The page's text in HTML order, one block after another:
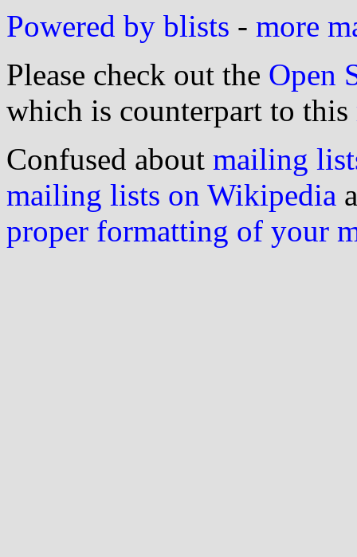
Powered by blists - more
Please check out the Open
which is counterpart to this
Confused about mailing
mailing lists on Wikipedia
proper formatting of your